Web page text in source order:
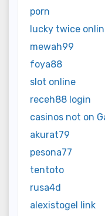
porn
lucky twice
mewah99
foya88
slot online
receh88 login
casinos not on
akurat79
pesona77
tentoto
rusa4d
alexistogel link